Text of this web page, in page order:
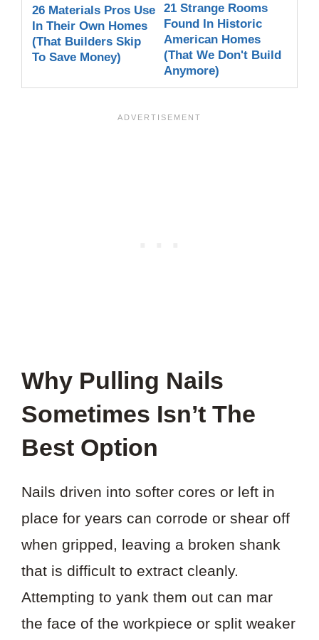
26 Materials Pros Use
In Their Own Homes
(That Builders Skip
To Save Money)
21 Strange Rooms
Found In Historic
American Homes
(That We Don't Build
Anymore)
Why Pulling Nails
Sometimes Isn’t The
Best Option
Nails driven into softer cores or left in
place for years can corrode or shear off
when gripped, leaving a broken shank
that is difficult to extract cleanly.
Attempting to yank them out can mar
the face of the workpiece or split weaker